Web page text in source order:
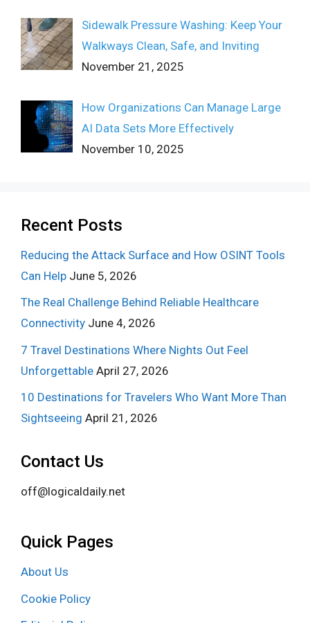
Sidewalk Pressure Washing: Keep Your
Walkways Clean, Safe, and Inviting
November 21, 2025
How Organizations Can Manage Large
AI Data Sets More Effectively
November 10, 2025
Recent Posts
Reducing the Attack Surface and How OSINT Tools
Can Help June 5, 2026
The Real Challenge Behind Reliable Healthcare
Connectivity June 4, 2026
7 Travel Destinations Where Nights Out Feel
Unforgettable April 27, 2026
10 Destinations for Travelers Who Want More Than
Sightseeing April 21, 2026
Contact Us
off@logicaldaily.net
Quick Pages
About Us
Cookie Policy